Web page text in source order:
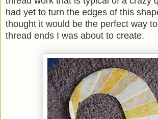
had yet to turn the edges of this
thought it would be the perfect way
thread ends I was about to create.